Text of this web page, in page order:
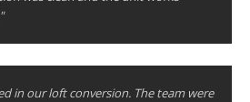
in our loft conversion. The team were